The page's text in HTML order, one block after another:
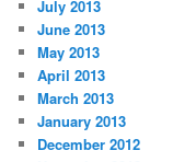
July 2013
June 2013
May 2013
April 2013
March 2013
January 2013
December 2012